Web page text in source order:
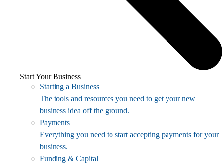
Start Your Business
Starting a Business
The tools and resources you need to get your new
business idea off the ground.
Payments
Everything you need to start accepting payments for your
business.
Funding & Capital